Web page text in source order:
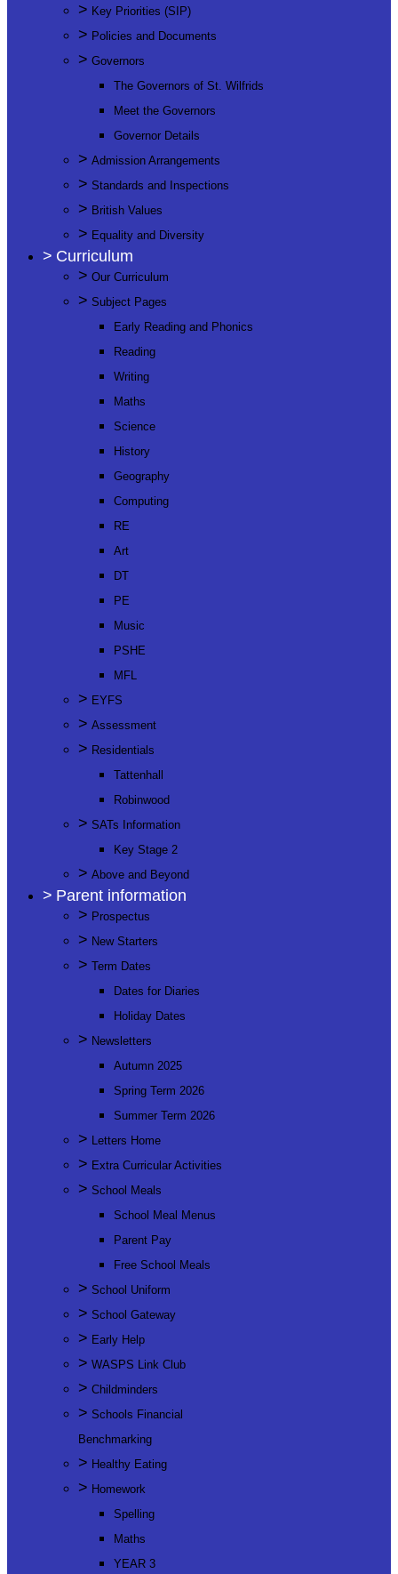
> Key Priorities (SIP)
> Policies and Documents
> Governors
The Governors of St. Wilfrids
Meet the Governors
Governor Details
> Admission Arrangements
> Standards and Inspections
> British Values
> Equality and Diversity
> Curriculum
> Our Curriculum
> Subject Pages
Early Reading and Phonics
Reading
Writing
Maths
Science
History
Geography
Computing
RE
Art
DT
PE
Music
PSHE
MFL
> EYFS
> Assessment
> Residentials
Tattenhall
Robinwood
> SATs Information
Key Stage 2
> Above and Beyond
> Parent information
> Prospectus
> New Starters
> Term Dates
Dates for Diaries
Holiday Dates
> Newsletters
Autumn 2025
Spring Term 2026
Summer Term 2026
> Letters Home
> Extra Curricular Activities
> School Meals
School Meal Menus
Parent Pay
Free School Meals
> School Uniform
> School Gateway
> Early Help
> WASPS Link Club
> Childminders
> Schools Financial
Benchmarking
> Healthy Eating
> Homework
Spelling
Maths
YEAR 3